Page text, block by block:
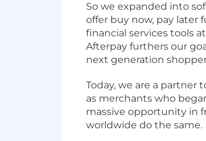
So we expanded into
offer buy now, pay later
financial services tools
Afterpay furthers our
next generation
Today, we are a partner
as merchants who
massive opportunity in
worldwide do the same.